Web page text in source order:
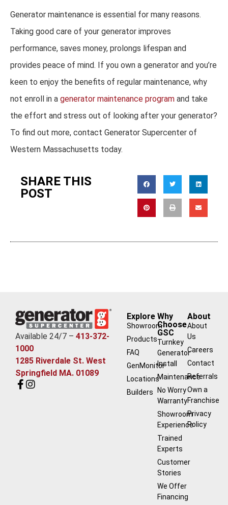
Generator maintenance is essential for many reasons.
Taking good care of your generator improves
performance, saves money, prolongs lifespan and
provides peace of mind. If you own a generator and you’re
keen to enjoy the benefits of regular maintenance, why
not enroll in a generator maintenance program and take
the effort and stress out of looking after your generator?
To find out more, contact Generator Supercenter of
Western Massachusetts today.
SHARE THIS
POST
Available 24/7 – 413-372-
1000
1285 Riverdale St. West
Springfield MA. 01089
Explore
Showroom
Products
FAQ
GenMonitor
Locations
Builders
Why
Choose
GSC
Turnkey
Generator
Install
Maintenance
No Worry
Warranty
Showroom
Experience
Trained
Experts
Customer
Stories
We Offer
Financing
About
About
Us
Careers
Contact
Referrals
Own a
Franchise
Privacy
Policy